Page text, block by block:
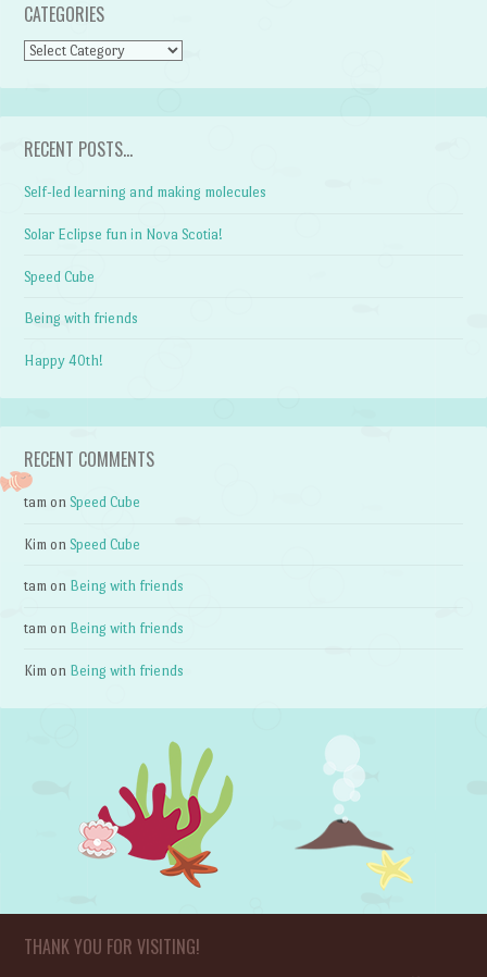
CATEGORIES
CATEGORIES
RECENT POSTS…
Self-led learning and making molecules
Solar Eclipse fun in Nova Scotia!
Speed Cube
Being with friends
Happy 40th!
RECENT COMMENTS
tam onSpeed Cube
Kim onSpeed Cube
tam on Being with friends
tam on Being with friends
Kim on Being with friends
THANK YOU FOR VISITING!